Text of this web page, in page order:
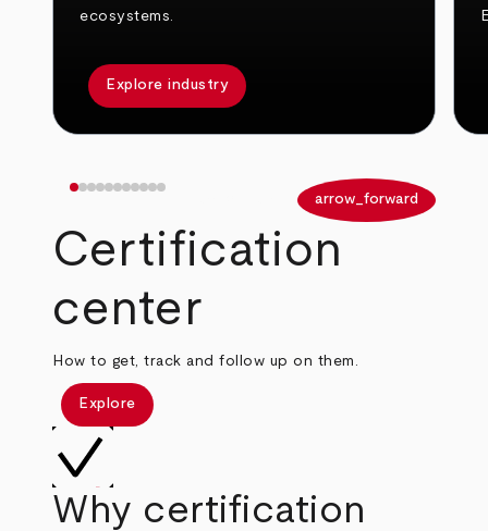
ecosystems.
Explore industry
arrow_forward
Certification
center
How to get, track and follow up on them.
Explore
Why certification